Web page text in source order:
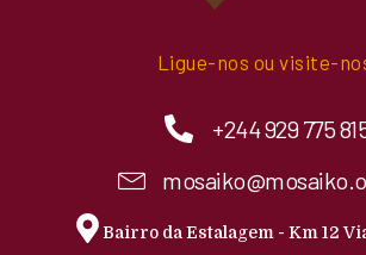
Ligue-nos ou visite-
+244 929 775
Bairro da Estalagem - Km 12